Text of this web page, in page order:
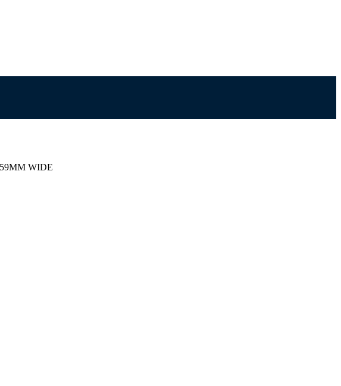
WIDE